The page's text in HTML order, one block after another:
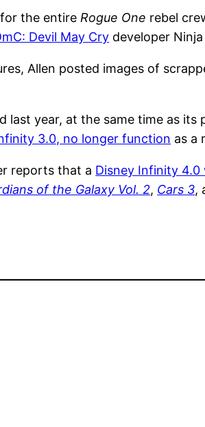
the entire Rogue One rebel
Devil May Cry developer
Allen posted images of
last year, at the same time as
3.0, no longer function as a
reports that a Disney Infinity 4.0
of the Galaxy Vol. 2, Cars 3,